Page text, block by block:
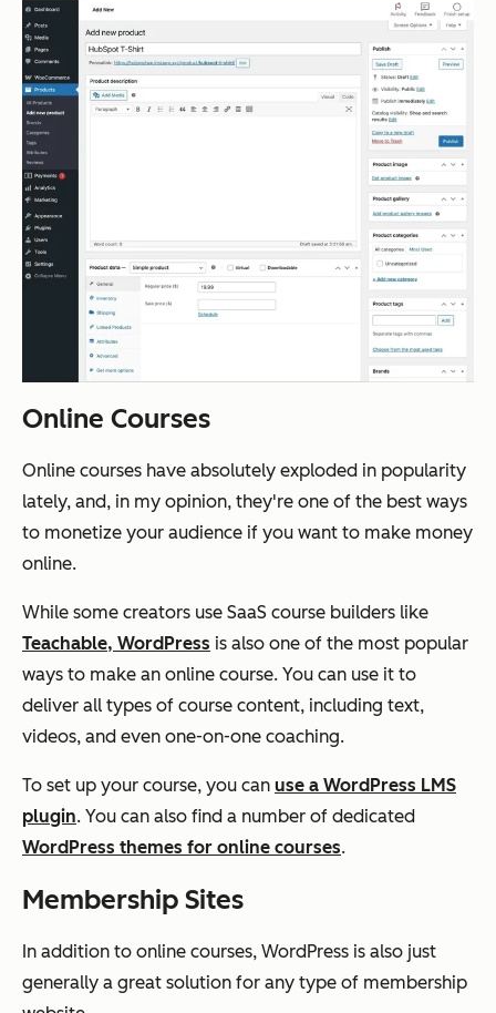
Online Courses
Online courses have absolutely exploded in popularity
lately, and, in my opinion, they're one of the best ways
to monetize your audience if you want to make money
online.
While some creators use SaaS course builders like
Teachable, WordPress is also one of the most popular
ways to make an online course. You can use it to
deliver all types of course content, including text,
videos, and even one-on-one coaching.
To set up your course, you can use a WordPress LMS
plugin. You can also find a number of dedicated
WordPress themes for online courses.
Membership Sites
In addition to online courses, WordPress is also just
generally a great solution for any type of membership